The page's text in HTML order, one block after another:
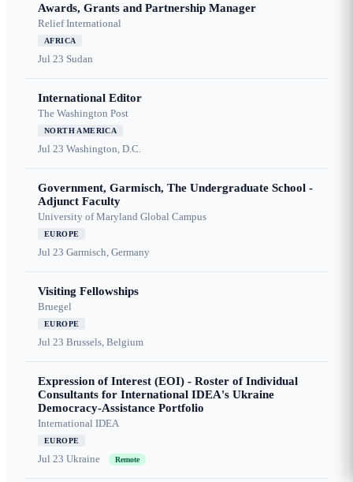
Awards, Grants and Partnership Manager
Relief International
AFRICA
Jul 23 Sudan
International Editor
The Washington Post
NORTH AMERICA
Jul 23 Washington, D.C.
Government, Garmisch, The Undergraduate School -
Adjunct Faculty
University of Maryland Global Campus
EUROPE
Jul 23 Garmisch, Germany
Visiting Fellowships
Bruegel
EUROPE
Jul 23 Brussels, Belgium
Expression of Interest (EOI) - Roster of Individual
Consultants for International IDEA's Ukraine
Democracy-Assistance Portfolio
International IDEA
EUROPE
Jul 23 Ukraine Remote